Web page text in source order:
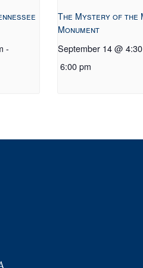
-
The Mystery of the
Monument
September 14 @
6:00 pm